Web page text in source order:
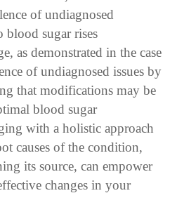
of undiagnosed
blood sugar rises
as demonstrated in the case
of undiagnosed issues by
that modifications may be
blood sugar
with a holistic approach
causes of the condition,
its source, can empower
changes in your